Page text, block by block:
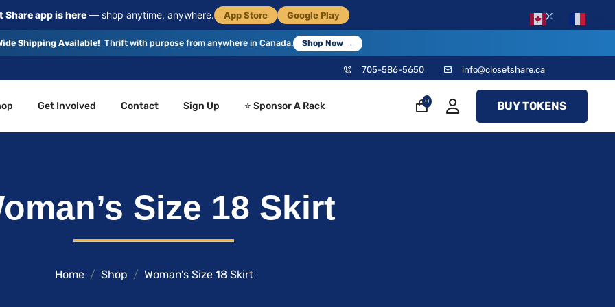
Share app is here— shop anytime, anywhere. App Store Google Play ×
Shipping Available! Thrift with purpose from anywhere in Canada. Shop Now →
705-586-5650 info@closetshare.ca
Get Involved Contact Sign Up ⭐ Sponsor A Rack 0 BUY TOKENS
Size 18 Skirt
Home Shop Woman’s Size 18 Skirt
EN